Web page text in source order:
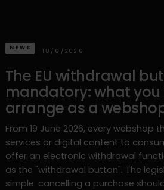
NEWS 18/6/2026
The EU withdrawal
mandatory: what you
arrange as a
From 19 June 2026, every webshop
services or digital content to
offer an electronic withdrawal
as the "withdrawal button". The
simple: cancelling a purchase